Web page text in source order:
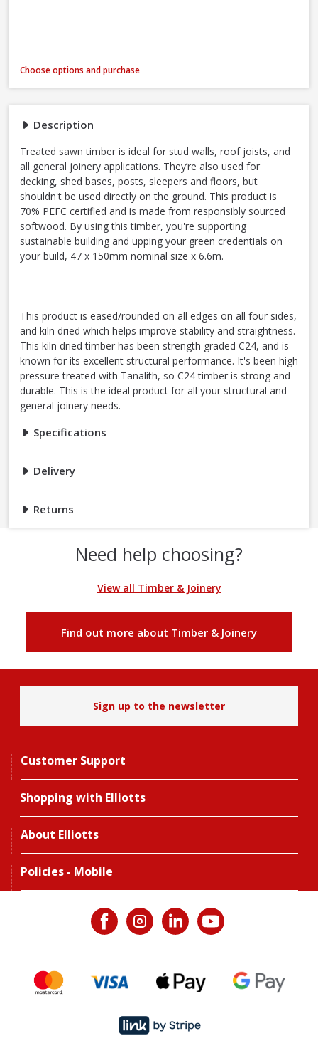
Description
Treated sawn timber is ideal for stud walls, roof joists, and
all general joinery applications. They’re also used for
decking, shed bases, posts, sleepers and floors, but
shouldn't be used directly on the ground. This product is
70% PEFC certified and is made from responsibly sourced
softwood. By using this timber, you're supporting
sustainable building and upping your green credentials on
your build, 47 x 150mm nominal size x 6.6m.
This product is eased/rounded on all edges on all four sides,
and kiln dried which helps improve stability and straightness.
This kiln dried timber has been strength graded C24, and is
known for its excellent structural performance. It's been high
pressure treated with Tanalith, so C24 timber is strong and
durable. This is the ideal product for all your structural and
general joinery needs.
Specifications
Delivery
Returns
Choose options and purchase
Need help choosing?
View all Timber & Joinery
Find out more about Timber & Joinery
Sign up to the newsletter
Customer Support
Shopping with Elliotts
About Elliotts
Policies - Mobile